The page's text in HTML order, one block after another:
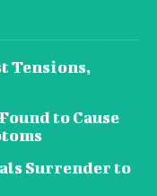
Tensions,
to Cause
Surrender to